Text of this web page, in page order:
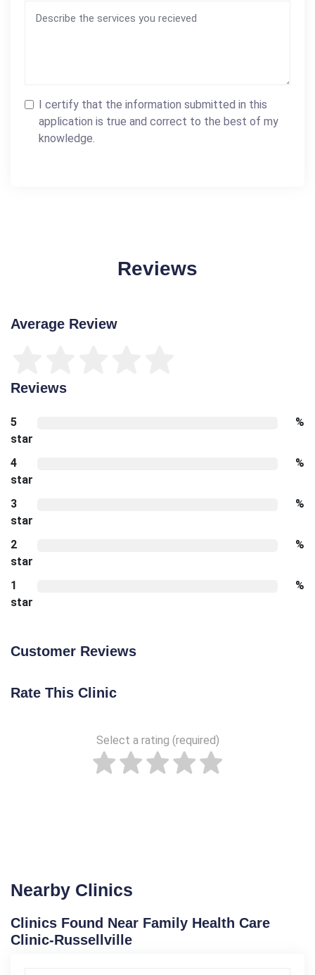
I certify that the information submitted in this
application is true and correct to the best of my
knowledge.
Reviews
Average Review
Reviews
5
star
%
4
star
%
3
star
%
2
star
%
1
star
%
Customer Reviews
Rate This Clinic
Select a rating (required)
Nearby Clinics
Clinics Found Near Family Health Care
Clinic-Russellville